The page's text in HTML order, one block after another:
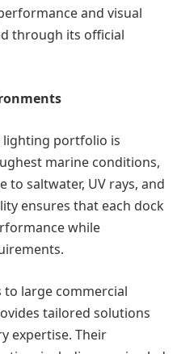
and visual
through its official
lighting portfolio is
marine conditions,
saltwater, UV rays, and
ensures that each dock
while
to large commercial
tailored solutions
expertise. Their